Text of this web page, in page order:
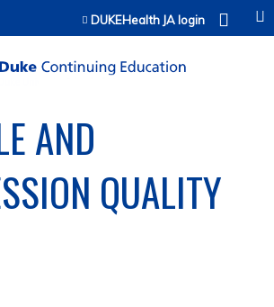
Jump to contentDUKEHealth JA login
AND
QUALITY